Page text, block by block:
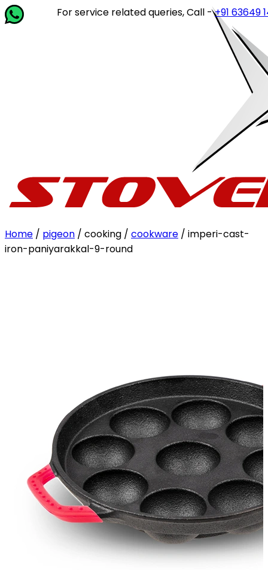
For service related queries, Call -+91 63649 14202or
Home / pigeon / cooking / cookware / imperi-cast-
iron-paniyarakkal-9-round